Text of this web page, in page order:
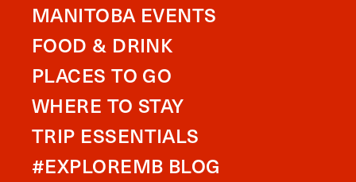
MANITOBA EVENTS
FOOD & DRINK
PLACES TO GO
WHERE TO STAY
TRIP ESSENTIALS
#EXPLOREMB BLOG